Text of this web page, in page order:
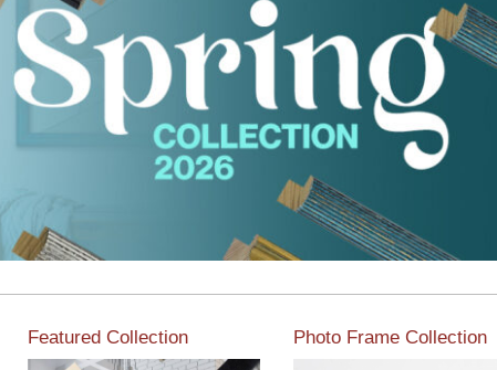
Featured Collection Photo Frame Collection